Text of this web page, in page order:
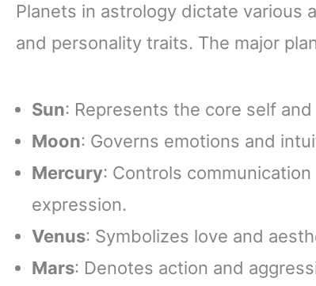
Planets in astrology dictate various
and personality traits. The major
Sun: Represents the core self
Moon: Governs emotions and
Mercury: Controls
expression.
Venus: Symbolizes love and
Mars: Denotes action and